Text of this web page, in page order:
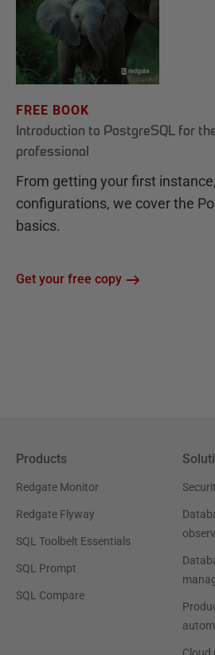
FREE BOOK
Introduction to PostgreSQL for
professional
From getting your first
configurations, we cover the
basics.
Get your free copy
Products
Redgate Monitor
Redgate Flyway
SQL Toolbelt Essentials
SQL Prompt
SQL Compare